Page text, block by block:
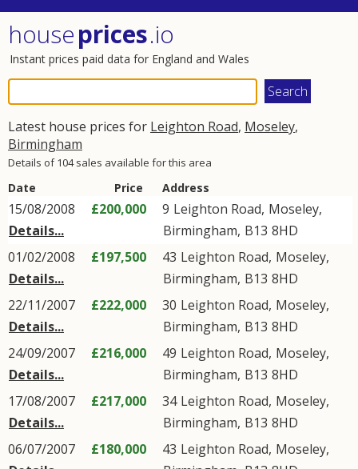
houseprices.io
Instant prices paid data for England and Wales
Latest house prices for Leighton Road, Moseley,
Birmingham
Details of 104 sales available for this area
Date Price Address
15/08/2008
Details...
£200,000 9 Leighton Road, Moseley,
Birmingham, B13 8HD
01/02/2008
Details...
£197,500 43 Leighton Road, Moseley,
Birmingham, B13 8HD
22/11/2007
Details...
£222,000 30 Leighton Road, Moseley,
Birmingham, B13 8HD
24/09/2007
Details...
£216,000 49 Leighton Road, Moseley,
Birmingham, B13 8HD
17/08/2007
Details...
£217,000 34 Leighton Road, Moseley,
Birmingham, B13 8HD
06/07/2007
£180,000 43 Leighton Road, Moseley,